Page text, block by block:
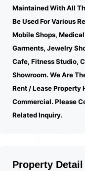
Maintained With All
Be Used For Various
Mobile Shops,
Garments, Jewelry
Cafe, Fitness Studio,
Showroom. We Are
Rent / Lease Property
Commercial. Please
Related Inquiry.
Property Detail